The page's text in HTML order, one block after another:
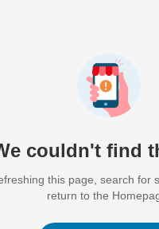
couldn't find
this page, search for
return to the